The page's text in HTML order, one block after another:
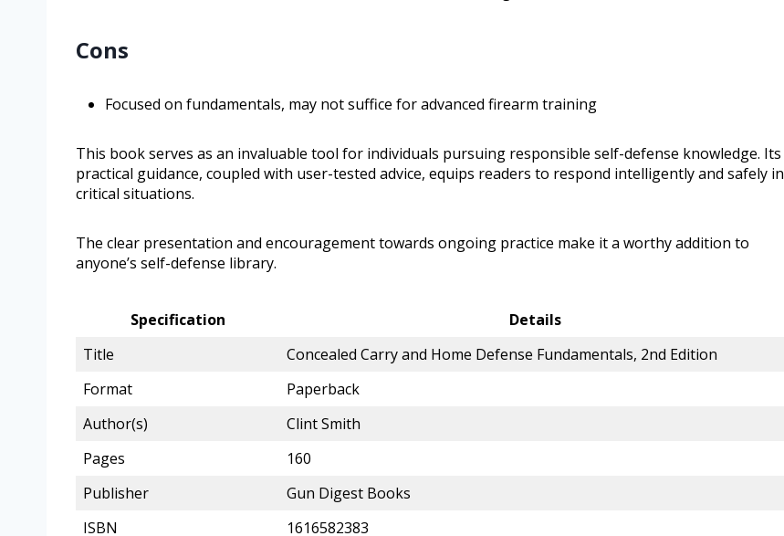
Cons
Focused on fundamentals, may not suffice for advanced firearm training
This book serves as an invaluable tool for individuals pursuing responsible self-defense knowledge. Its
practical guidance, coupled with user-tested advice, equips readers to respond intelligently and safely in
critical situations.
The clear presentation and encouragement towards ongoing practice make it a worthy addition to
anyone’s self-defense library.
Specification
Details
Title
Concealed Carry and Home Defense Fundamentals, 2nd Edition
Format
Paperback
Author(s)
Clint Smith
Pages
160
Publisher
Gun Digest Books
ISBN
1616582383